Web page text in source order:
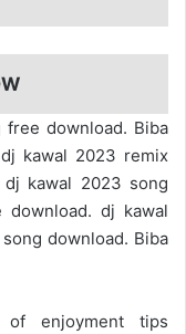
download. Biba
kawal 2023 remix
kawal 2023 song
dj kawal
download. Biba
enjoyment tips